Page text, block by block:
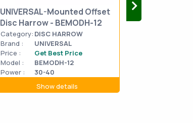
UNIVERSAL-Mounted Offset
Disc Harrow - BEMODH-12
Category: DISC HARROW
Brand :
UNIVERSAL
Price :
Get Best Price
Model :
BEMODH-12
Power :
30-40
Show details
UNIVERSAL-
Medium Duty